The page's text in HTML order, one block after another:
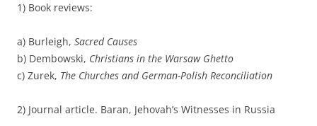
1) Book reviews:
a) Burleigh, Sacred Causes
b) Dembowski, Christians in the Warsaw Ghetto
c) Zurek, The Churches and German-Polish Reconciliation
2) Journal article. Baran, Jehovah’s Witnesses in Russia